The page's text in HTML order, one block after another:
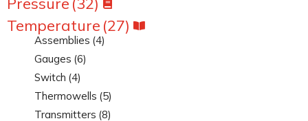
Temperature (27)
Assemblies (4)
Gauges (6)
Switch (4)
Thermowells (5)
Transmitters (8)